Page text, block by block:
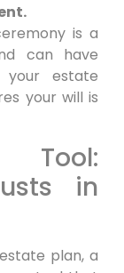
is a
can have
your estate
your will is
in
plan, a